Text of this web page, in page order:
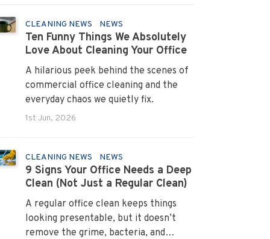
CLEANING NEWS NEWS
Ten Funny Things We Absolutely
Love About Cleaning Your Office
A hilarious peek behind the scenes of
commercial office cleaning and the
everyday chaos we quietly fix.
1st Jun, 2026
CLEANING NEWS NEWS
9 Signs Your Office Needs a Deep
Clean (Not Just a Regular Clean)
A regular office clean keeps things
looking presentable, but it doesn’t
remove the grime, bacteria, and